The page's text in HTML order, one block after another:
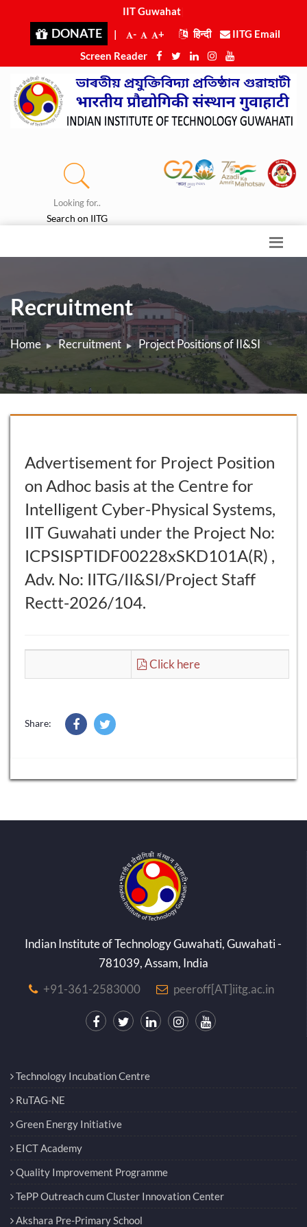
IIT Guwahati
DONATE | - + हिन्दी
IITG Email
Screen Reader
Looking for..
Search on IITG
Recruitment
Home Recruitment Project Positions of II&SI
Advertisement for Project Position
on Adhoc basis at the Centre for
Intelligent Cyber-Physical Systems,
IIT Guwahati under the Project No:
ICPSISPTIDF00228xSKD101A(R) ,
Adv. No: IITG/II&SI/Project Staff
Rectt-2026/104.
Click here
Share:
Indian Institute of Technology Guwahati, Guwahati -
781039, Assam, India
+91-361-2583000
peeroff[AT]iitg.ac.in
Technology Incubation Centre
RuTAG-NE
Green Energy Initiative
EICT Academy
Quality Improvement Programme
TePP Outreach cum Cluster Innovation Center
Akshara Pre-Primary School